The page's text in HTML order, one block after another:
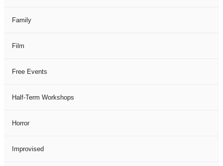
Family
Film
Free Events
Half-Term Workshops
Horror
Improvised